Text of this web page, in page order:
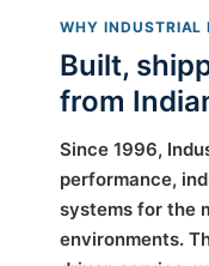
WHY INDUSTRIAL
Built,
from
Since 1996,
performance,
systems for the
environments.